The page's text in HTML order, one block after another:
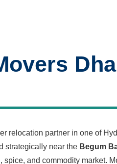
relocation partner in one of
strategically near the Begum
and commodity market.